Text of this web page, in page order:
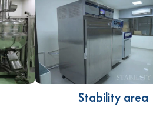
Stability area